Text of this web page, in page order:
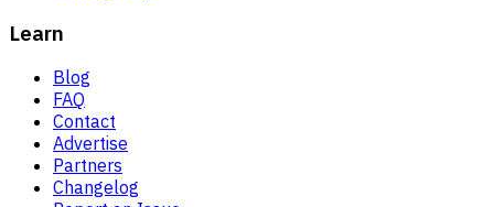
Learn
Blog
FAQ
Contact
Advertise
Partners
Changelog